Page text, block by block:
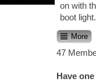
on with
boot light.
More
47
Have